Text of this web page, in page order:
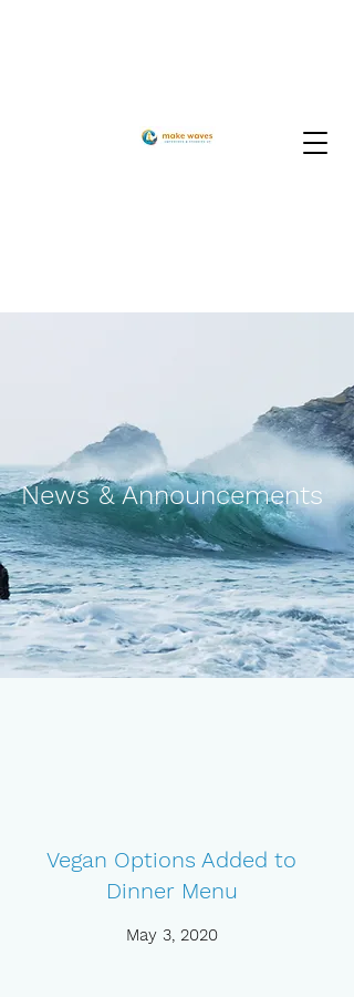
News & Announcements
Vegan Options Added to
Dinner Menu
May 3, 2020